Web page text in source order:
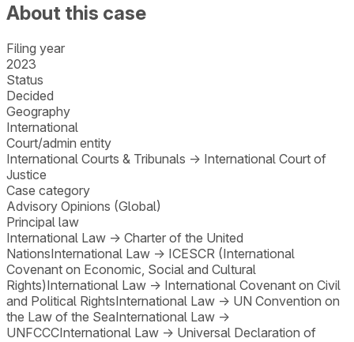
About this case
Filing year
2023
Status
Decided
Geography
International
Court/admin entity
International Courts & Tribunals → International Court of
Justice
Case category
Advisory Opinions (Global)
Principal law
International Law → Charter of the United
NationsInternational Law → ICESCR (International
Covenant on Economic, Social and Cultural
Rights)International Law → International Covenant on Civil
and Political RightsInternational Law → UN Convention on
the Law of the SeaInternational Law →
UNFCCCInternational Law → Universal Declaration of